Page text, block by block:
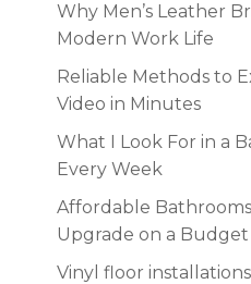
Why Men’s Leather
Modern Work Life
Reliable Methods to
Video in Minutes
What I Look For in a
Every Week
Affordable
Upgrade on a Budget
Vinyl floor